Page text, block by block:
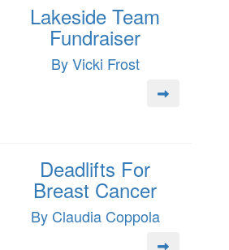
Lakeside Team
Fundraiser
By Vicki Frost
Deadlifts For
Breast Cancer
By Claudia Coppola